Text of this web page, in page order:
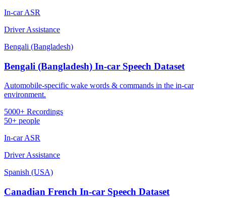
In-car ASR
Driver Assistance
Bengali (Bangladesh)
Bengali (Bangladesh) In-car Speech Dataset
Automobile-specific wake words & commands in the in-car
environment.
5000+ Recordings
50+ people
In-car ASR
Driver Assistance
Spanish (USA)
Canadian French In-car Speech Dataset